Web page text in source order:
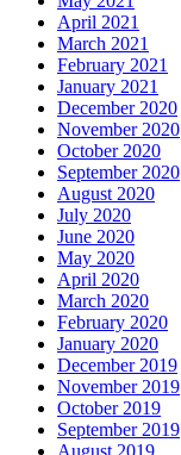
April 2021
March 2021
February 2021
January 2021
December 2020
November 2020
October 2020
September 2020
August 2020
July 2020
June 2020
May 2020
April 2020
March 2020
February 2020
January 2020
December 2019
November 2019
October 2019
September 2019
August 2019